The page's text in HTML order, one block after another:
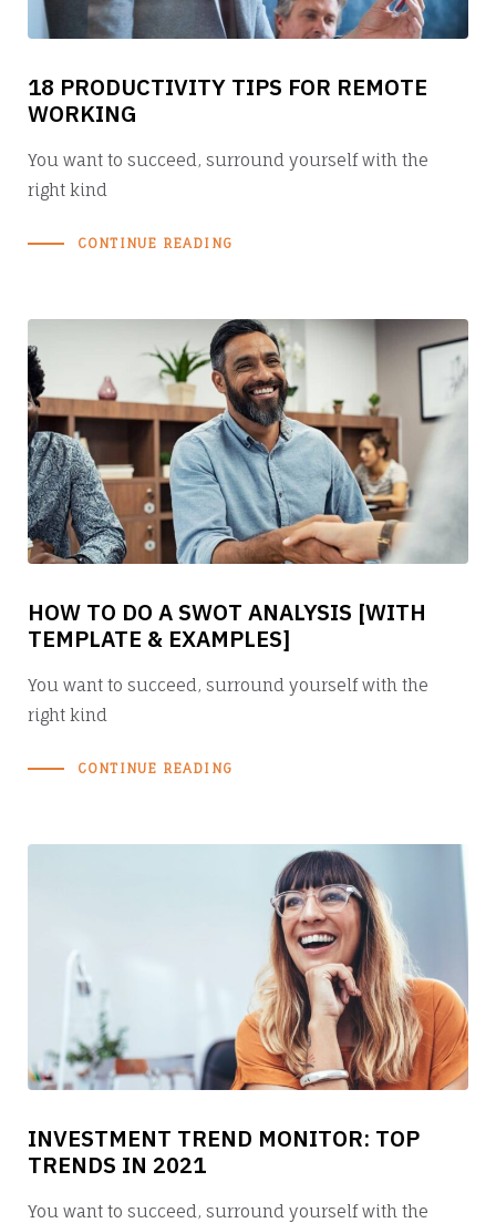
18 PRODUCTIVITY TIPS FOR REMOTE
WORKING
You want to succeed, surround yourself with the
right kind
CONTINUE READING
HOW TO DO A SWOT ANALYSIS [WITH
TEMPLATE & EXAMPLES]
You want to succeed, surround yourself with the
right kind
CONTINUE READING
INVESTMENT TREND MONITOR: TOP
TRENDS IN 2021
You want to succeed, surround yourself with the